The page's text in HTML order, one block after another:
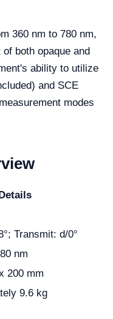
360 nm to 780 nm,
both opaque and
ability to utilize
and SCE
modes
Transmit: d/0°
nm
200 mm
9.6 kg